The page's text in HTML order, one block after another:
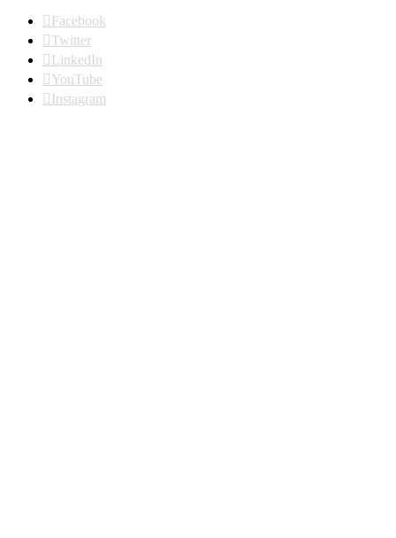
Facebook
Twitter
LinkedIn
YouTube
Instagram